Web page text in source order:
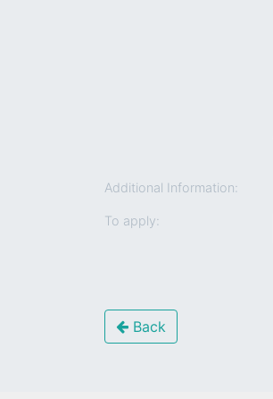
Additional Information:
To apply:
Back